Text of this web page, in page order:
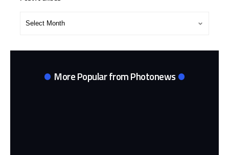
More Popular from Photonews